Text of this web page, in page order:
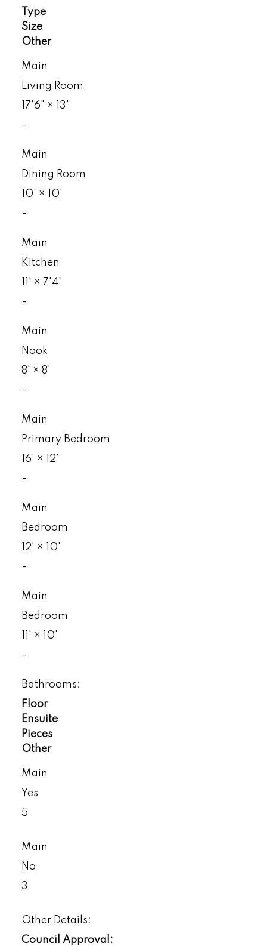
Type
Size
Other
Main
Living Room
17'6" ×
13'
-
Main
Dining Room
10' ×
10'
-
Main
Kitchen
11' × 7'4"
-
Main
Nook
8' × 8'
-
Main
Primary Bedroom
16' ×
12'
-
Main
Bedroom
12' ×
10'
-
Main
Bedroom
11' ×
10'
-
Bathrooms:
Floor
Ensuite
Pieces
Other
Main
Yes
5
Main
No
3
Other Details:
Council Approval: